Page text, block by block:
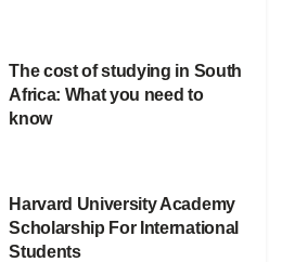
The cost of studying in South
Africa: What you need to
know
Harvard University Academy
Scholarship For International
Students